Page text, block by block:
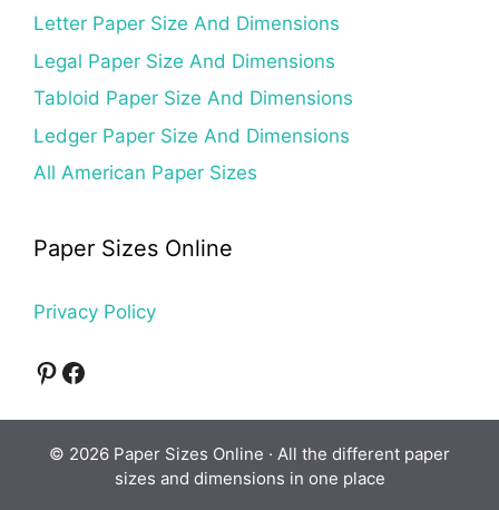
Letter Paper Size And Dimensions
Legal Paper Size And Dimensions
Tabloid Paper Size And Dimensions
Ledger Paper Size And Dimensions
All American Paper Sizes
Paper Sizes Online
Privacy Policy
Pinterest
Facebook
© 2026 Paper Sizes Online · All the different paper
sizes and dimensions in one place